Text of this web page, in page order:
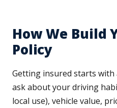
How We Build
Policy
Getting insured starts with
ask about your driving
local use), vehicle value,